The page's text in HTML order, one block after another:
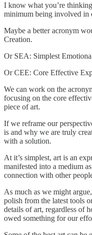
I know what you’re
minimum being involved in
Maybe a better acronym
Creation.
Or SEA: Simplest
Or CEE: Core Effective
We can work on the
focusing on the core
piece of art.
If we reframe our
is and why we are truly
with a solution.
At it’s simplest, art is an
manifested into a medium
connection with other
As much as we might
polish from the latest tools
details of art, regardless of
owed something for our